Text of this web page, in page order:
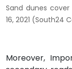
Sand dunes
16, 2021 (South24
Moreover,